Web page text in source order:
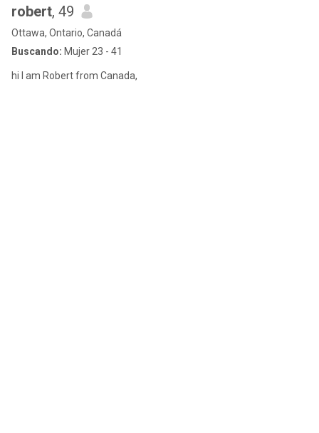
robert, 49
Ottawa, Ontario, Canadá
Buscando: Mujer 23 - 41
hi I am Robert from Canada,